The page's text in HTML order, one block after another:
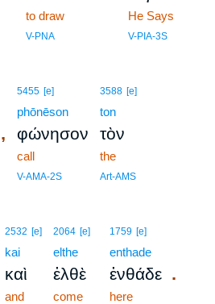
to draw
V-PNA
He Says
V-PIA-3S
,
5455 [e]
phōnēson
φώνησον
call
V-AMA-2S
3588 [e]
ton
τὸν
the
Art-AMS
2532 [e]
kai
καὶ
and
2064 [e]
elthe
ἐλθὲ
come
1759 [e]
enthade
ἐνθάδε .
here